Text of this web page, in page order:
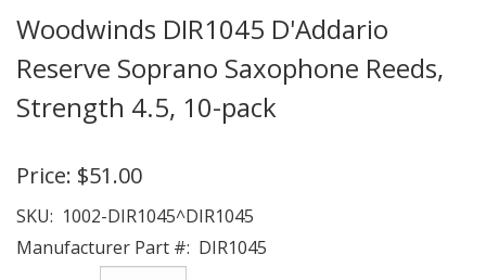
Woodwinds DIR1045 D'Addario
Reserve Soprano Saxophone Reeds,
Strength 4.5, 10-pack
Price: $51.00
SKU: 1002-DIR1045^DIR1045
Manufacturer Part #: DIR1045